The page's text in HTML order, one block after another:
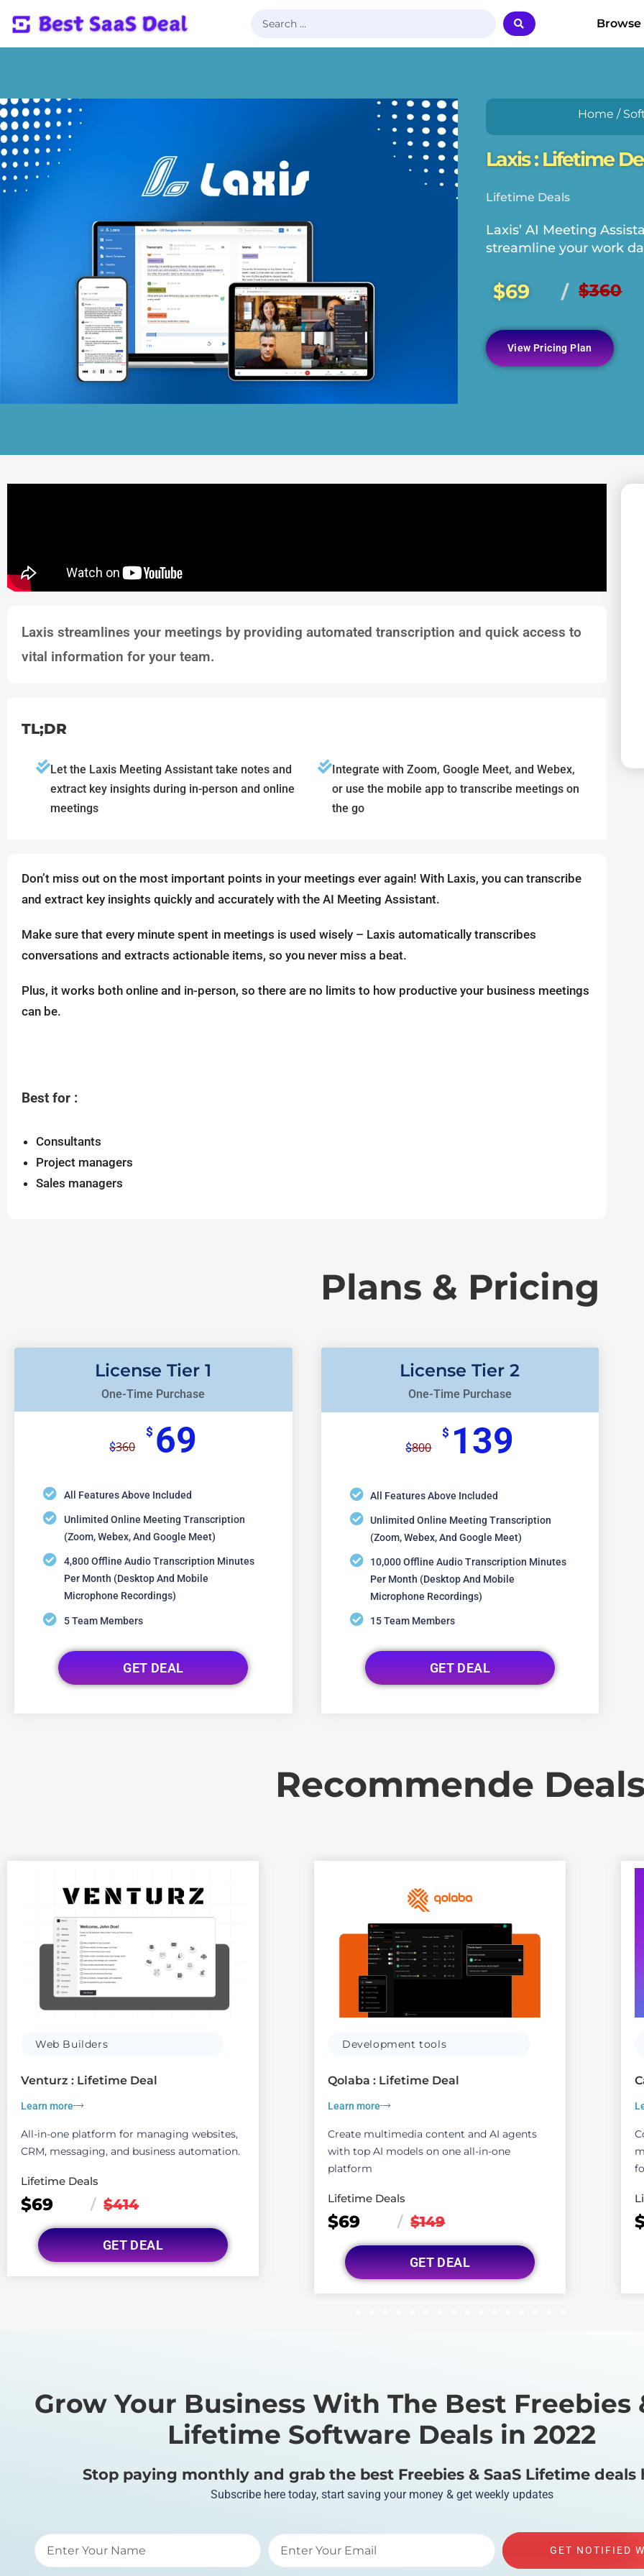
Browse
Home /
Laxis : Lifetime
Lifetime Deals
Laxis’ AI Meeting
streamline your work
$69 / $360
View Pricing Plan
Laxis streamlines your meetings by providing automated transcription and quick access to
vital information for your team.
TL;DR
Let the Laxis Meeting Assistant take notes and
extract key insights during in-person and online
meetings
Integrate with Zoom, Google Meet, and Webex,
or use the mobile app to transcribe meetings on
the go
Don’t miss out on the most important points in your meetings ever again! With Laxis, you can transcribe
and extract key insights quickly and accurately with the AI Meeting Assistant.
Make sure that every minute spent in meetings is used wisely – Laxis automatically transcribes
conversations and extracts actionable items, so you never miss a beat.
Plus, it works both online and in-person, so there are no limits to how productive your business meetings
can be.
Best for :
Consultants
Project managers
Sales managers
Plans & Pricing
License Tier 1
One-Time Purchase
$360
$ 69
All Features Above Included
Unlimited Online Meeting Transcription
(Zoom, Webex, And Google Meet)
4,800 Offline Audio Transcription Minutes
Per Month (desktop And Mobile
Microphone Recordings)
5 Team Members
GET DEAL
License Tier 2
One-Time Purchase
$800
$ 139
All Features Above Included
Unlimited Online Meeting Transcription
(Zoom, Webex, And Google Meet)
10,000 Offline Audio Transcription Minutes
Per Month (desktop And Mobile
Microphone Recordings)
15 Team Members
GET DEAL
Recommende
Web Builders
Venturz : Lifetime Deal
Learn more
All-in-one platform for managing websites,
CRM, messaging, and business automation.
Lifetime Deals
$69 / $414
GET DEAL
Development tools
Qolaba : Lifetime Deal
Learn more
Create multimedia content and AI agents
with top AI models on one all-in-one
platform
Lifetime Deals
$69 / $149
GET DEAL
Grow Your Business With The Best Freebies
Lifetime Software Deals in 2022
Stop paying monthly and grab the best Freebies & SaaS Lifetime deals
Subscribe here today, start saving your money & get weekly updates
GET NOTIFIED